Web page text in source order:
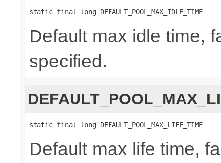
static final long DEFAULT_POOL_MAX_IDLE_TIME
Default max idle time,
specified.
static final long DEFAULT_POOL_MAX_LIFE_TIME
Default max life time,